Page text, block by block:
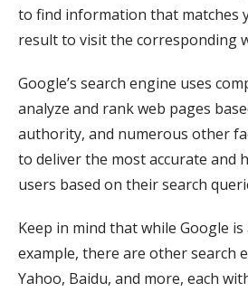
to find information that matches
result to visit the corresponding
Google’s search engine uses
analyze and rank web pages
authority, and numerous other
to deliver the most accurate and
users based on their search
Keep in mind that while Google
example, there are other search
Yahoo, Baidu, and more, each